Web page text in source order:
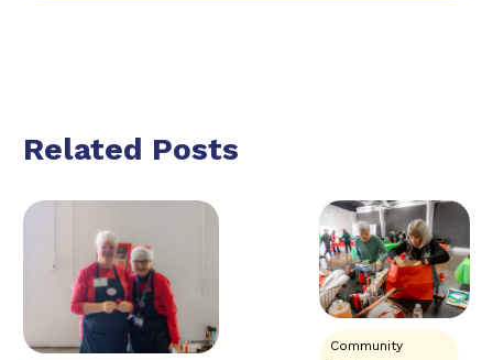
Related Posts
Community